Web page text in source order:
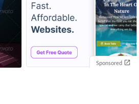
Sponsored